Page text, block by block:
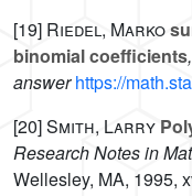
[19] Riedel, Marko
binomial coefficients
answer https://
[20]Smith, Larry
Research Notes in
Wellesley, MA, 1995,